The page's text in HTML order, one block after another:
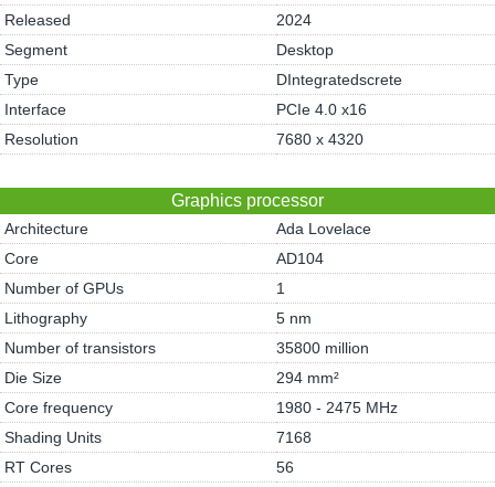
Released
2024
Segment
Desktop
Type
DIntegratedscrete
Interface
PCIe 4.0 x16
Resolution
7680 x 4320
Graphics processor
Architecture
Ada Lovelace
Core
AD104
Number of GPUs
1
Lithography
5 nm
Number of transistors
35800 million
Die Size
294 mm²
Core frequency
1980 - 2475 MHz
Shading Units
7168
RT Cores
56